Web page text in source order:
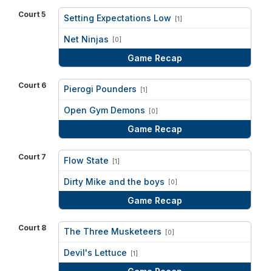
Court 5 Setting Expectations Low [1]
Net Ninjas [0]
Game Recap
Court 6 Pierogi Pounders [1]
Open Gym Demons [0]
Game Recap
Court 7 Flow State [1]
Dirty Mike and the boys [0]
Game Recap
Court 8 The Three Musketeers [0]
Devil's Lettuce [1]